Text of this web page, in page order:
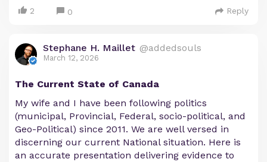
2 0 Reply
Stephane H. Maillet @addedsouls
March 12, 2026
The Current State of Canada
My wife and I have been following politics
(municipal, Provincial, Federal, socio-political, and
Geo-Political) since 2011. We are well versed in
discerning our current National situation. Here is
an accurate presentation delivering evidence to